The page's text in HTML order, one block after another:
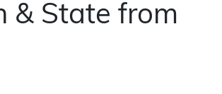
& State from